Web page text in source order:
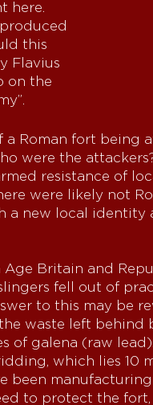
here.
this
Flavius
on the
a Roman fort
were the
resistance of
were likely not
a new local
Britain and
fell out of
to this may be
waste left
galena (raw
which lies 10
to protect the